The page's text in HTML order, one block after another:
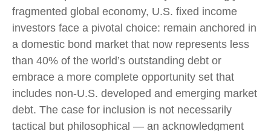
fragmented global economy, U.S. fixed income
investors face a pivotal choice: remain anchored in
a domestic bond market that now represents less
than 40% of the world’s outstanding debt or
embrace a more complete opportunity set that
includes non-U.S. developed and emerging market
debt. The case for inclusion is not necessarily
tactical but philosophical — an acknowledgment